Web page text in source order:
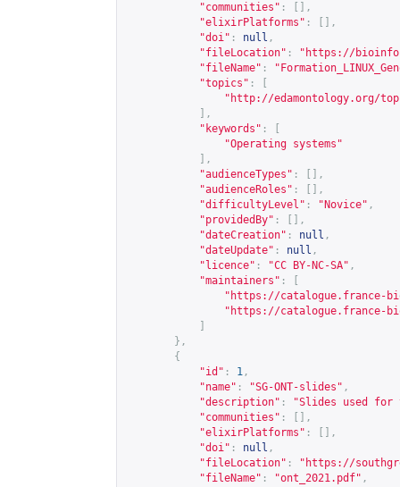
"communities" :
[],
"elixirPlatforms" :
[],
"doi" : null ,
"fileLocation" : " https://
"fileName" :
"topics" :
" http://edamontology.org/
],
"keywords" :
"Operating systems"
],
"audienceTypes" :
[],
"audienceRoles" :
[],
"difficultyLevel" : "Novice" ,
"providedBy" :
[],
"dateCreation" : null ,
"dateUpdate" : null ,
"licence" : "CC BY-NC-SA" ,
"maintainers" :
" https://catalogue.france-
" https://catalogue.france-
},
{
"id" : 1 ,
"name" : "SG-ONT-slides" ,
"description" :
"Slides used for
"communities" :
[],
"elixirPlatforms" :
[],
"doi" : null ,
"fileLocation" : " https://
"fileName" : "ont_2021.pdf" ,